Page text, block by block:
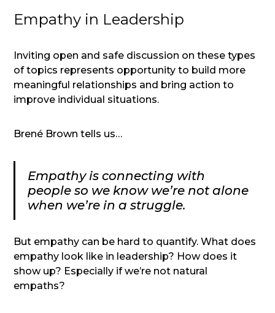
Empathy in Leadership
Inviting open and safe discussion on these types
of topics represents opportunity to build more
meaningful relationships and bring action to
improve individual situations.
Brené Brown tells us…
Empathy is connecting with
people so we know we’re not alone
when we’re in a struggle.
But empathy can be hard to quantify. What does
empathy look like in leadership? How does it
show up? Especially if we’re not natural
empaths?